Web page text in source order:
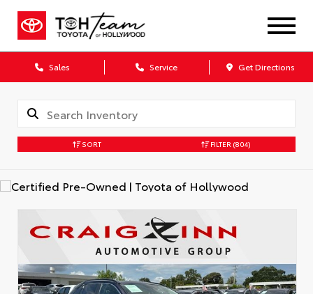
Sales Service Get Directions
SORT FILTER (804)